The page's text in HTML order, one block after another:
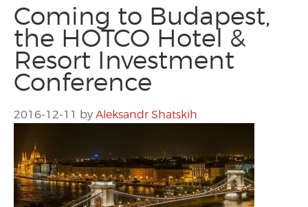
Coming to Budapest,
the HOTCO Hotel &
Resort Investment
Conference
2016-12-11 by Aleksandr Shatskih